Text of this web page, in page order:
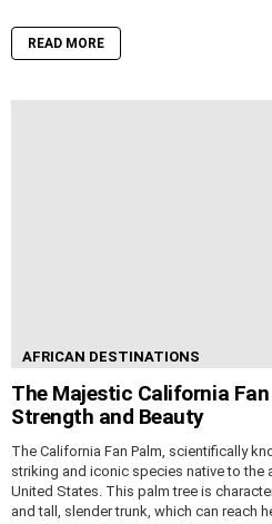
READ MORE
AFRICAN DESTINATIONS
The Majestic California
Strength and Beauty
The California Fan Palm, scientifically
striking and iconic species native to the
United States. This palm tree is
and tall, slender trunk, which can reach